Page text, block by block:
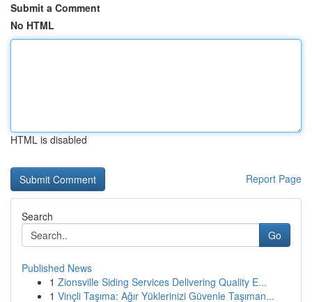
Submit a Comment
No HTML
HTML is disabled
Report Page
Search
Go
Published News
1 Zionsville Siding Services Delivering Quality E...
1 Vinçli Taşıma: Ağır Yüklerinizi Güvenle Taşıman...